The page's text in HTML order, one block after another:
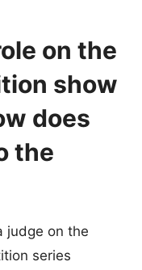
on the
show
does
the
judge on the
series